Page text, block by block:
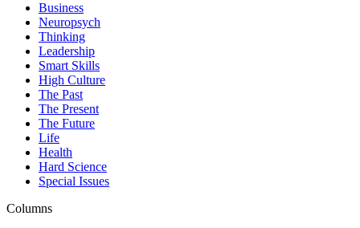
Business
Neuropsych
Thinking
Leadership
Smart Skills
High Culture
The Past
The Present
The Future
Life
Health
Hard Science
Special Issues
Columns